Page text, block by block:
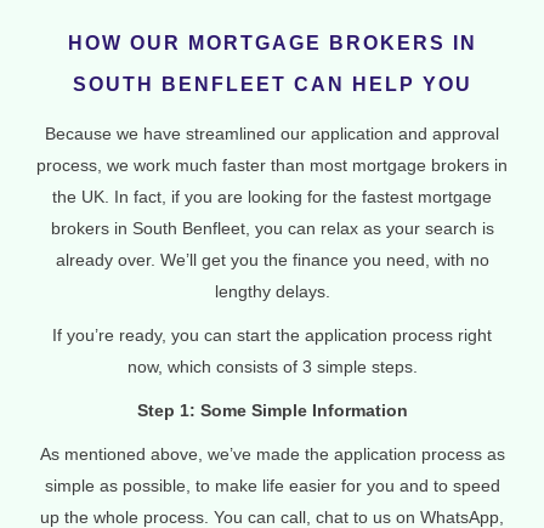
HOW OUR MORTGAGE BROKERS IN
SOUTH BENFLEET CAN HELP YOU
Because we have streamlined our application and approval
process, we work much faster than most mortgage brokers in
the UK. In fact, if you are looking for the fastest mortgage
brokers in South Benfleet, you can relax as your search is
already over. We’ll get you the finance you need, with no
lengthy delays.
If you’re ready, you can start the application process right
now, which consists of 3 simple steps.
Step 1: Some Simple Information
As mentioned above, we’ve made the application process as
simple as possible, to make life easier for you and to speed
up the whole process. You can call, chat to us on WhatsApp,